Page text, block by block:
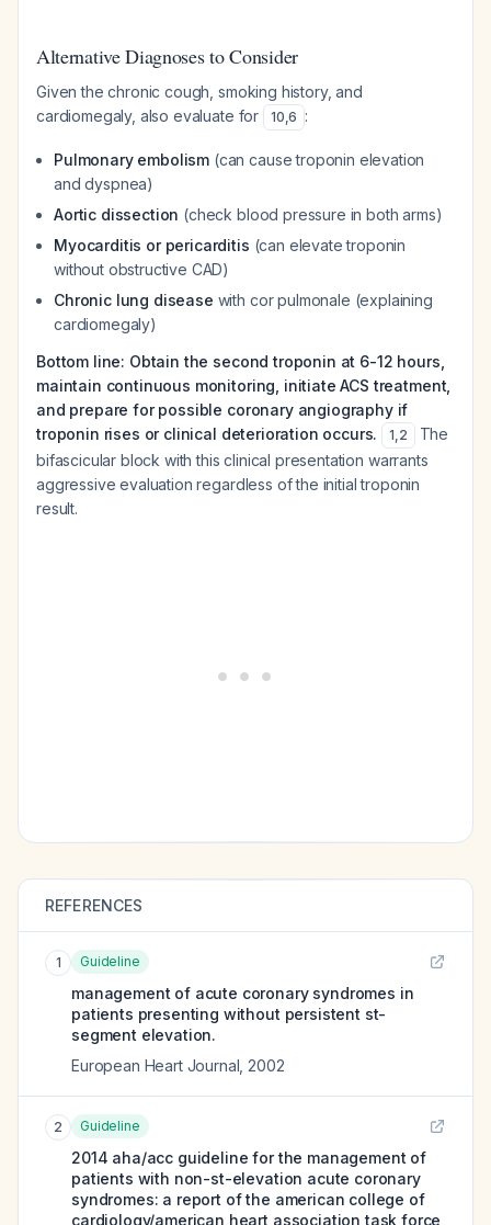
Alternative Diagnoses to Consider
Given the chronic cough, smoking history, and
cardiomegaly, also evaluate for
10,6 :
Pulmonary embolism (can cause troponin elevation
and dyspnea)
Aortic dissection (check blood pressure in both arms)
Myocarditis or pericarditis (can elevate troponin
without obstructive CAD)
Chronic lung disease with cor pulmonale (explaining
cardiomegaly)
Bottom line: Obtain the second troponin at 6-12 hours,
maintain continuous monitoring, initiate ACS treatment,
and prepare for possible coronary angiography if
troponin rises or clinical deterioration occurs.
1,2
The
bifascicular block with this clinical presentation warrants
aggressive evaluation regardless of the initial troponin
result.
REFERENCES
1 Guideline
management of acute coronary syndromes in
patients presenting without persistent st-
segment elevation.
European Heart Journal 2002
2 Guideline
2014 aha/acc guideline for the management of
patients with non-st-elevation acute coronary
syndromes: a report of the american college of
cardiology/american heart association task force